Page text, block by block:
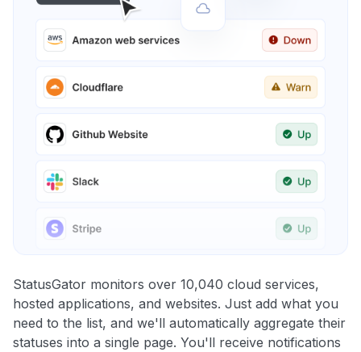
StatusGator monitors over 10,040 cloud services,
hosted applications, and websites. Just add what you
need to the list, and we'll automatically aggregate their
statuses into a single page. You'll receive notifications